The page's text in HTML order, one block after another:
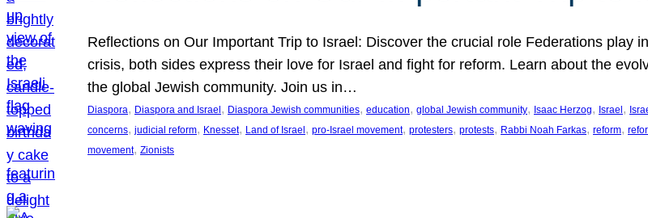
Reflections on Our Important Trip to Israel: Discover the crucial role Federations play
crisis, both sides express their love for Israel and fight for reform. Learn about the
the global Jewish community. Join us in…
Diaspora, Diaspora and Israel , Diaspora Jewish communities, education, global Jewish community, Isaac Herzog, Israel ,
concerns, judicial reform, Knesset, Land of Israel , pro-Israel movement, protesters, protests, Rabbi Noah Farkas, reform,
movement, Zionists